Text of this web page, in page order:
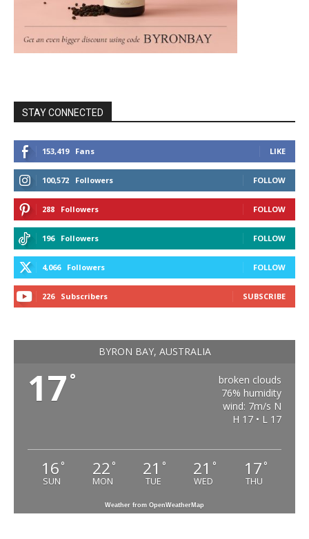
STAY CONNECTED
153,419 Fans LIKE
100,572 Followers FOLLOW
288 Followers FOLLOW
196 Followers FOLLOW
4,066 Followers FOLLOW
226 Subscribers SUBSCRIBE
BYRON BAY, AUSTRALIA
17 °
broken clouds
76% humidity
wind: 7m/s N
H 17 • L 17
16 °
SUN
22 °
MON
21 °
TUE
21 °
WED
17 °
THU
Weather from OpenWeatherMap